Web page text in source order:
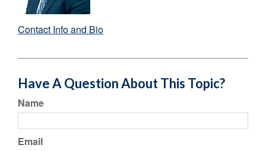
Contact Info and Bio
Have A Question About This Topic?
Name
Email